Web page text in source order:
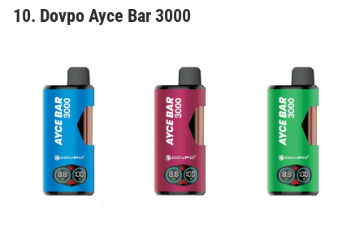
10. Dovpo Ayce Bar 3000